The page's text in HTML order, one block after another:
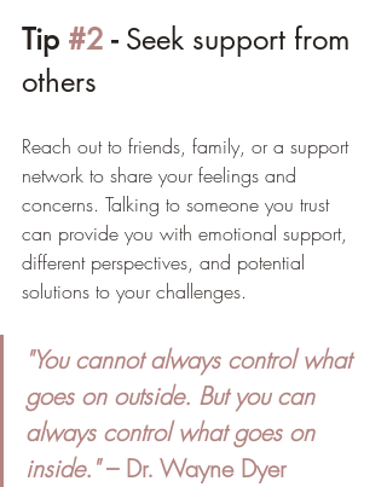
Tip #2 - Seek support from
others
Reach out to friends, family, or a support
network to share your feelings and
concerns. Talking to someone you trust
can provide you with emotional support,
different perspectives, and potential
solutions to your challenges.
"You cannot always control what
goes on outside. But you can
always control what goes on
inside." – Dr. Wayne Dyer